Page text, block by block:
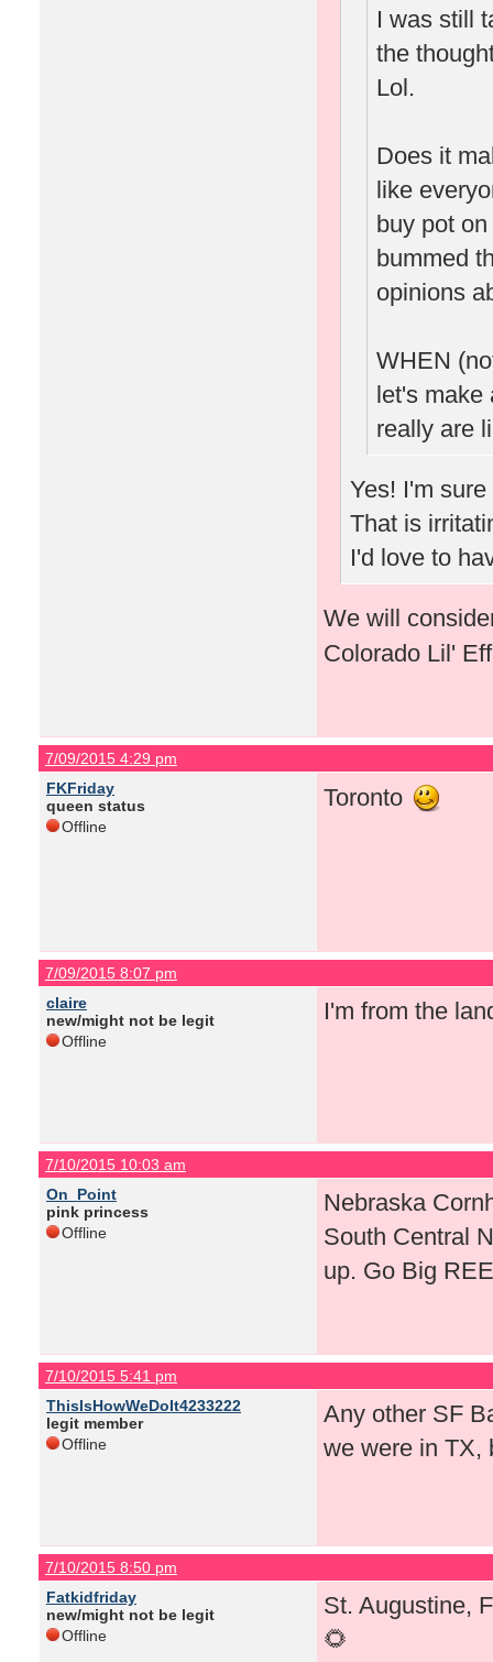
I was still
the
Lol.
Does it
like
buy pot
bummed
opinions
WHEN
let's make
really are
Yes! I'm
That is
I'd love to
We will
Colorado Lil'
7/09/2015 4:29 pm
FKFriday
queen status
Offline
Toronto
7/09/2015 8:07 pm
claire
new/might not be legit
Offline
I'm from the
7/10/2015 10:03 am
On_Point
pink princess
Offline
Nebraska
South Central
up. Go Big
7/10/2015 5:41 pm
ThisIsHowWeDoIt4233222
legit member
Offline
Any other SF
we were in TX,
7/10/2015 8:50 pm
Fatkidfriday
new/might not be legit
Offline
St. Augustine,
🌻